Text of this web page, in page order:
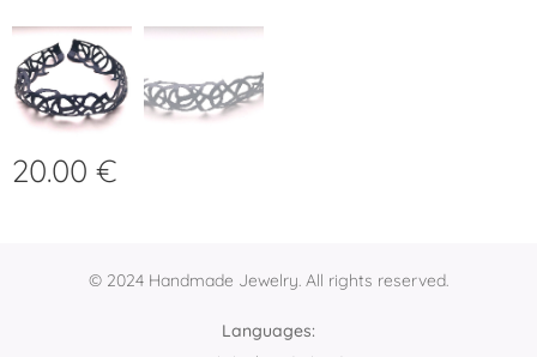
20.00 €
© 2024 Handmade Jewelry. All rights reserved.
Languages